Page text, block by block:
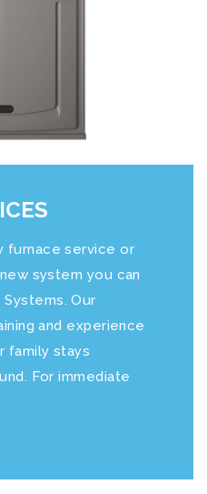
furnace service or
system you can
. Our
and experience
family stays
For immediate